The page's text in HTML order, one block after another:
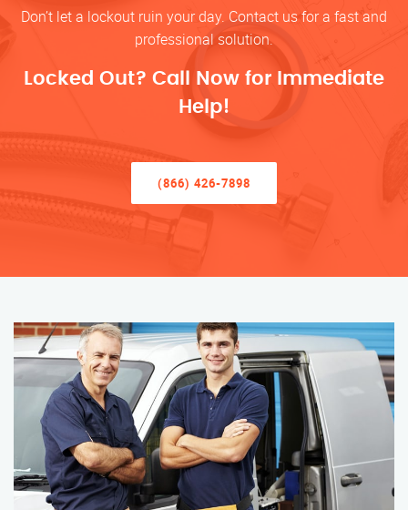
Don’t let a lockout ruin your day. Contact us for a fast and
professional solution.
Locked Out? Call Now for Immediate
Help!
(866) 426-7898